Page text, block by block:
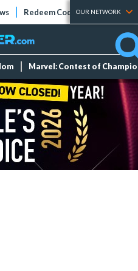
Redeem Codes Tier Lists
OUR NETWORK
Marvel: Contest of